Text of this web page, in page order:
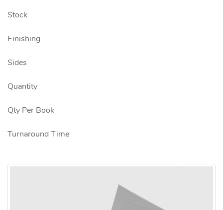
Stock
Finishing
Sides
Quantity
Qty Per Book
Turnaround Time